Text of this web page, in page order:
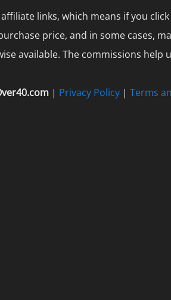
links, which means if you
price, and in some cases,
available. The commissions
| Privacy Policy | Terms